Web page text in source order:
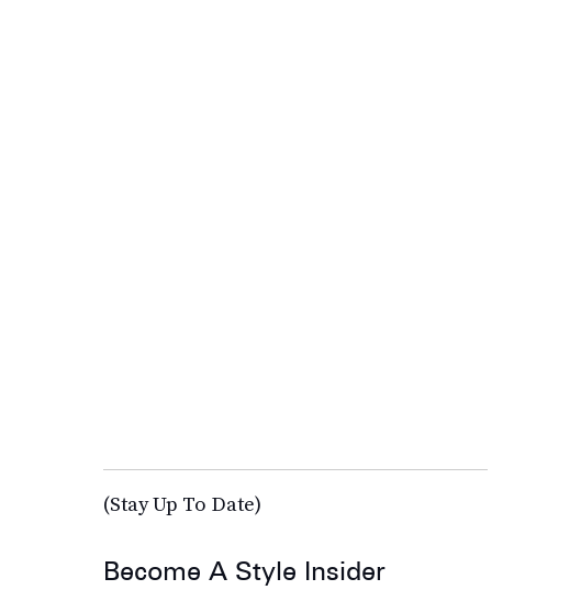
(Stay Up To Date)
Become A Style Insider